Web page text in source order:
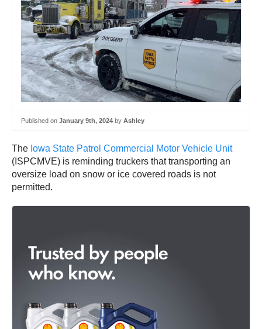
Published on January 9th, 2024 by Ashley
The Iowa State Patrol Commercial Motor Vehicle Unit
(ISPCMVE) is reminding truckers that transporting an
oversize load on snow or ice covered roads is not
permitted.